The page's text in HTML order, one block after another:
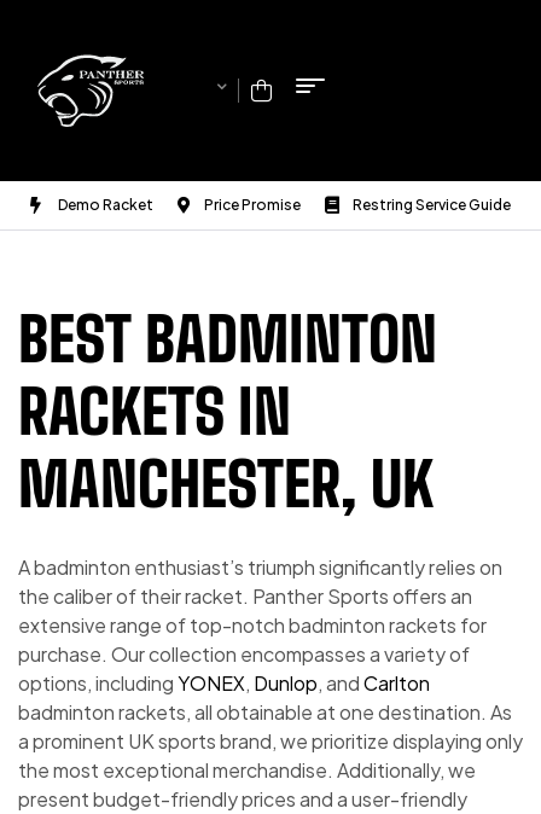
Demo Racket Price Promise Restring Service Guide
BEST BADMINTON
RACKETS IN
MANCHESTER, UK
A badminton enthusiast’s triumph significantly relies on
the caliber of their racket. Panther Sports offers an
extensive range of top-notch badminton rackets for
purchase. Our collection encompasses a variety of
options, includingYONEX, Dunlop, andCarlton
badminton rackets, all obtainable at one destination. As
a prominent UK sports brand, we prioritize displaying only
the most exceptional merchandise. Additionally, we
present budget-friendly prices and a user-friendly